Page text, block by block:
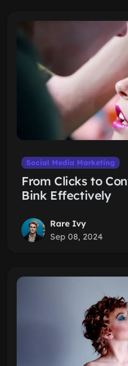
Social Media Marketing
From Clicks to
Bink Effectively
Rare Ivy
Sep 08, 2024